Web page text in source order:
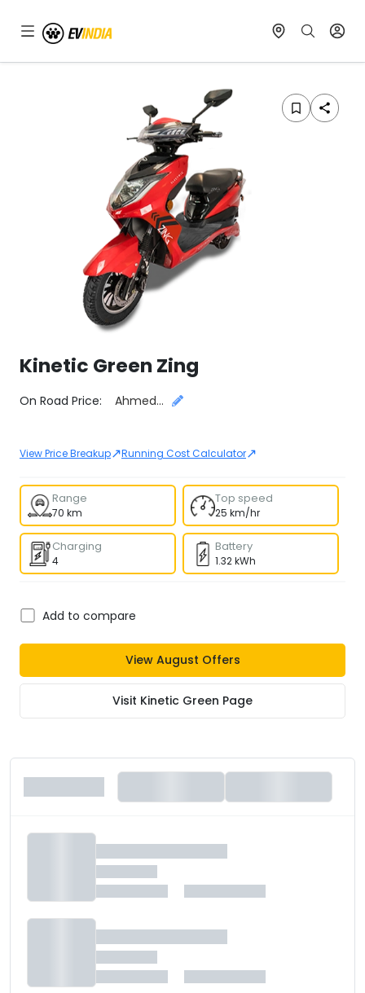
Kinetic Green Zing
On Road Price: Select CityAhmedabad
View Price Breakup↗Running Cost Calculator↗
Range
70 km
Top speed
25 km/hr
Charging
4
Battery
1.32 kWh
Add to compare
View August Offers
Visit Kinetic Green Page